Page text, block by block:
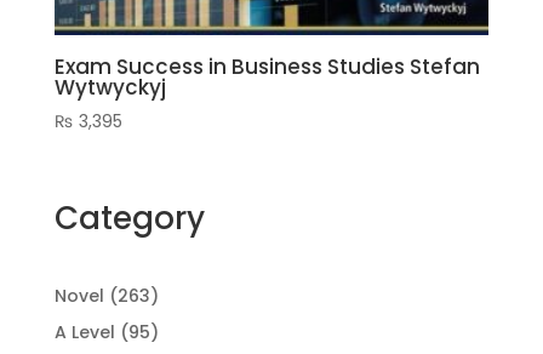
Exam Success in Business Studies Stefan
Wytwyckyj
₨ 3,395
Category
Novel 263263
products
A Level 9595